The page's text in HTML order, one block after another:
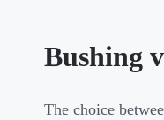
Bushing
The choice